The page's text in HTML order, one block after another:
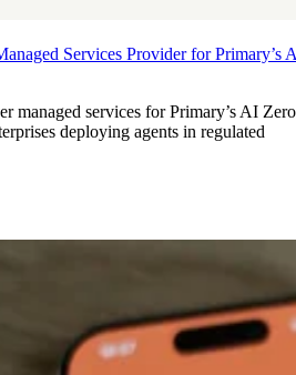
Services Provider for Primary’s
managed services for Primary’s AI Zero
deploying agents in regulated